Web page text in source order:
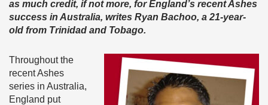
as much credit, if not more, for England’s recent Ashes
success in Australia, writes Ryan Bachoo, a 21-year-
old from Trinidad and Tobago.
Throughout the
recent Ashes
series in Australia,
England put